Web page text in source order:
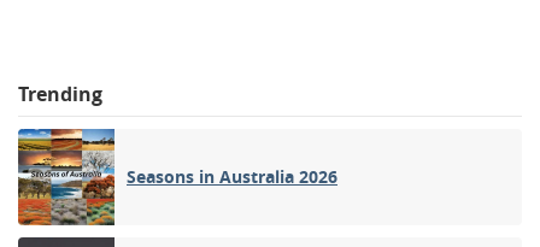
Trending
Seasons in Australia 2026